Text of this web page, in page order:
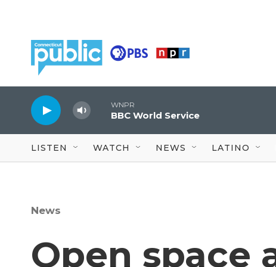
WNPR
BBC World Service
LISTEN WATCH NEWS LATINO
News
Open space